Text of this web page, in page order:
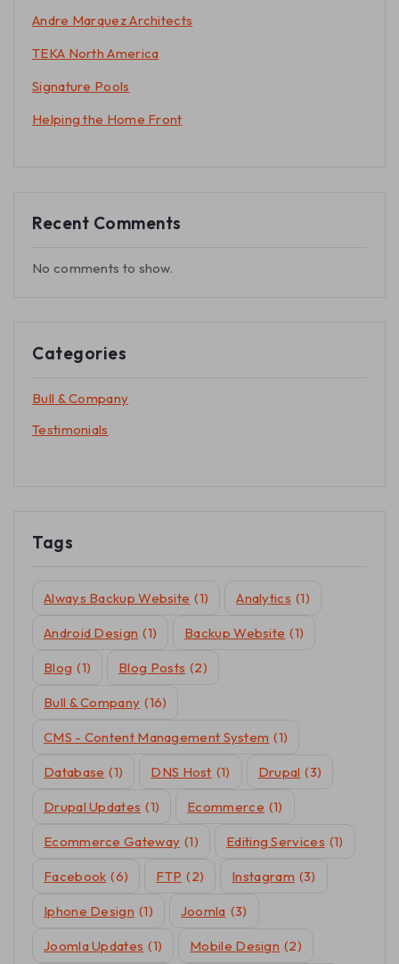
Andre Marquez Architects
TEKA North America
Signature Pools
Helping the Home Front
Recent Comments
No comments to show.
Categories
Bull & Company
Testimonials
Tags
Always Backup Website (1) Analytics (1)
Android Design (1) Backup Website (1)
Blog (1) Blog Posts (2)
Bull & Company (16)
CMS - Content Management System (1)
Database (1) DNS Host (1) Drupal (3)
Drupal Updates (1) Ecommerce (1)
Ecommerce Gateway (1) Editing Services (1)
Facebook (6) FTP (2) Instagram (3)
Iphone Design (1) Joomla (3)
Joomla Updates (1) Mobile Design (2)